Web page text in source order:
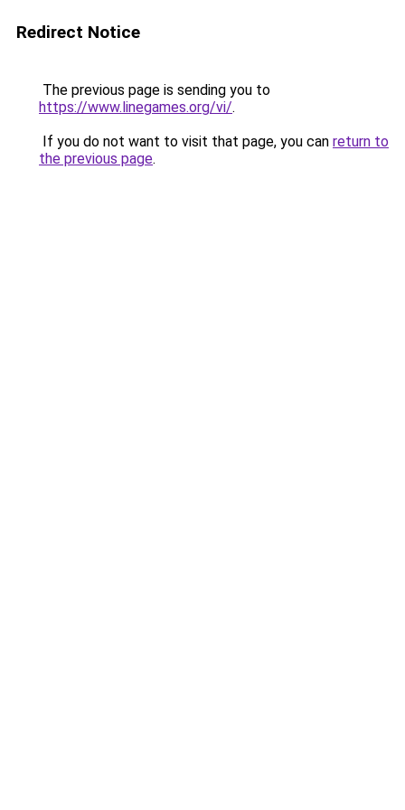
Redirect Notice
The previous page is sending you to
https://www.linegames.org/vi/.
If you do not want to visit that page, you can return to
the previous page.